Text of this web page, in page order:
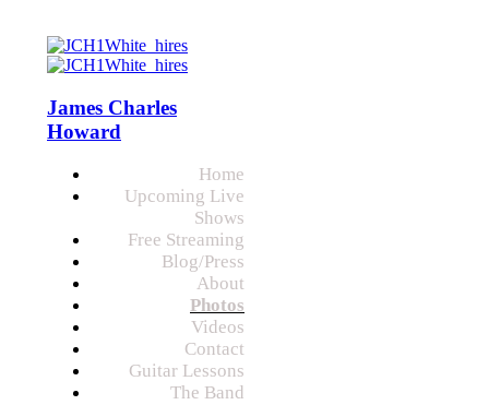
James Charles
Howard
Home
Upcoming Live
Shows
Free Streaming
Blog/Press
About
Photos
Videos
Contact
Guitar Lessons
The Band